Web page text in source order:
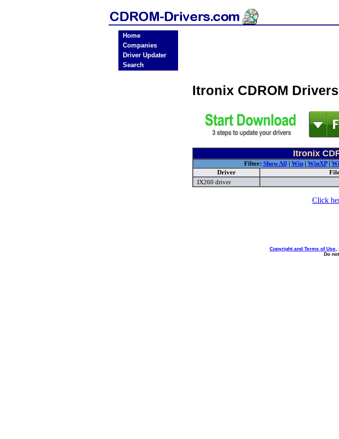
Home
Companies
Driver Updater
Search
Itronix CDROM
Itronix
Filter: Show All| Win| WinXP|
Driver
IX260 driver
Click
Copyright and Terms of Use
Do